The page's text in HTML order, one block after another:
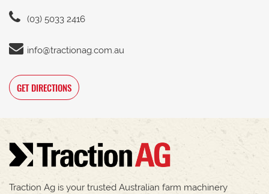
(03) 5033 2416
info@tractionag.com.au
GET DIRECTIONS
Traction Ag is your trusted Australian farm machinery